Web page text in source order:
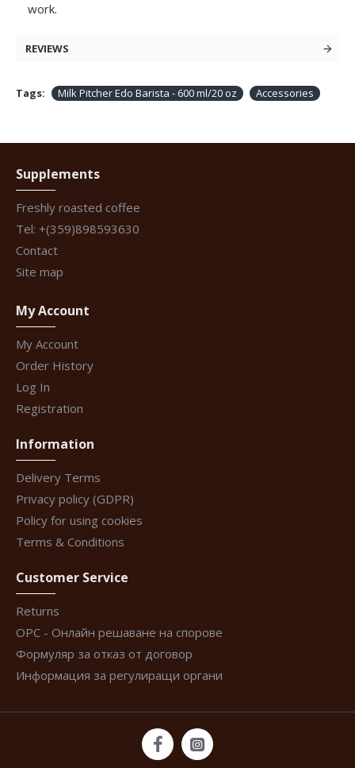
work.
REVIEWS
Tags: Milk Pitcher Edo Barista - 600 ml/20 oz Accessories
Supplements
Freshly roasted coffee
Tel: +(359)898593630
Contact
Site map
My Account
My Account
Order History
Log In
Registration
Information
Delivery Terms
Privacy policy (GDPR)
Policy for using cookies
Terms & Conditions
Customer Service
Returns
ОРС - Онлайн решаване на спорове
Формуляр за отказ от договор
Информация за регулиращи органи